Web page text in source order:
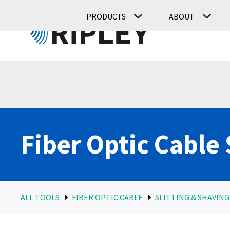
PRODUCTS ABOUT
Fiber Optic
ALL TOOLS FIBER OPTIC CABLE SLITTING & SHAVING